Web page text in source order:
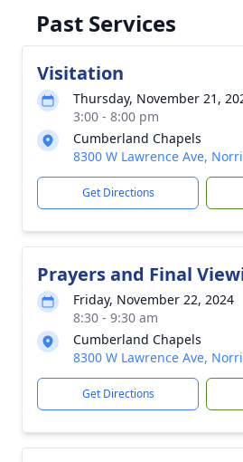
Past Services
Visitation
Thursday, November 21,
3:00 - 8:00 pm
Cumberland Chapels
8300 W Lawrence Ave,
Get Directions
Prayers and Final
Friday, November 22, 2024
8:30 - 9:30 am
Cumberland Chapels
8300 W Lawrence Ave,
Get Directions